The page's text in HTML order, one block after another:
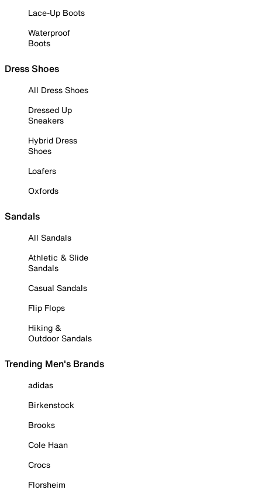
Lace-Up Boots
Waterproof
Boots
Dress Shoes
All Dress Shoes
Dressed Up
Sneakers
Hybrid Dress
Shoes
Loafers
Oxfords
Sandals
All Sandals
Athletic & Slide
Sandals
Casual Sandals
Flip Flops
Hiking &
Outdoor Sandals
Trending Men's Brands
adidas
Birkenstock
Brooks
Cole Haan
Crocs
Florsheim